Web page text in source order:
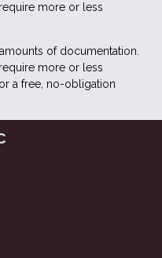
more or less
of documentation.
more or less
a free, no-obligation